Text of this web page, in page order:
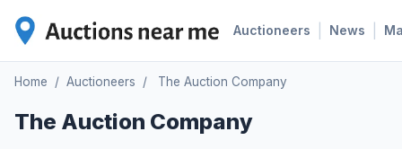
Auctioneers News
Home / Auctioneers / The Auction Company
The Auction Company